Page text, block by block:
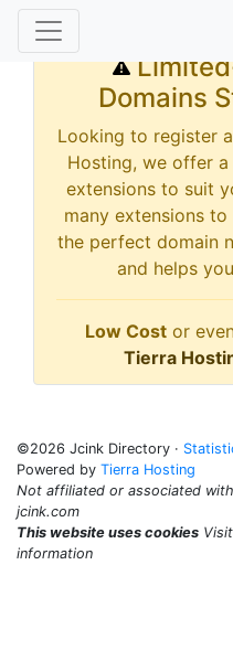
Domains
Looking to register
Hosting, we offer
extensions to suit
many extensions
the perfect domain
and helps
Low Cost or
Tierra
©2026 Jcink Directory ·
Powered by Tierra Hosting
Not affiliated or associated
jcink.com
This website uses cookies
information